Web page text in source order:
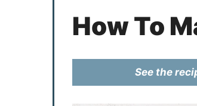
How To
See the